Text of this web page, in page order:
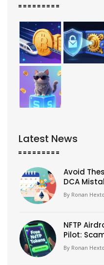
Latest News
Avoid
DCA
By Ronan
NFTP
Pilot:
& How to
By Ronan